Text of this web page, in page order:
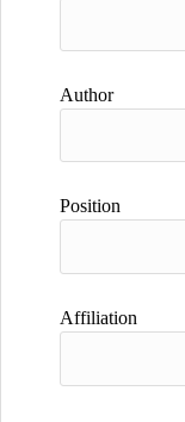
Author
Position
Affiliation